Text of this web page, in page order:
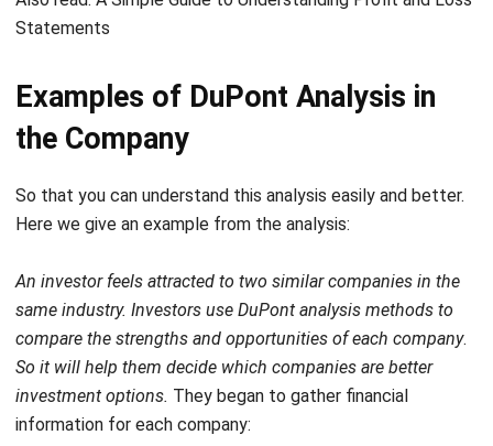
Examples of DuPont Analysis in
So that you can understand this analysis easily and better.
Here we give an example from the analysis:
An investor feels attracted to two similar companies in the
compare the strengths and opportunities of each company
So it will help them decide which companies are better
investment options.They began to gather financial
information for each company: